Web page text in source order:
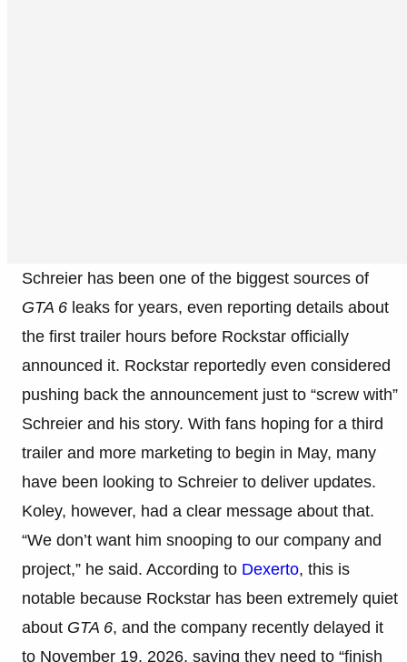
Schreier has been one of the biggest sources of
GTA 6 leaks for years, even reporting details about
the first trailer hours before Rockstar officially
announced it. Rockstar reportedly even considered
pushing back the announcement just to “screw with”
Schreier and his story. With fans hoping for a third
trailer and more marketing to begin in May, many
have been looking to Schreier to deliver updates.
Koley, however, had a clear message about that.
“We don’t want him snooping to our company and
project,” he said. According to Dexerto, this is
notable because Rockstar has been extremely quiet
about GTA 6, and the company recently delayed it
to November 19, 2026, saying they need to “finish